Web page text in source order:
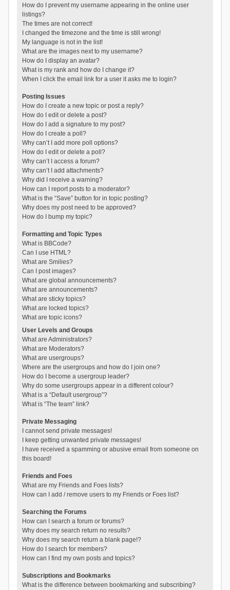
How do I prevent my username appearing in the online user
listings?
The times are not correct!
I changed the timezone and the time is still wrong!
My language is not in the list!
What are the images next to my username?
How do I display an avatar?
What is my rank and how do I change it?
When I click the email link for a user it asks me to login?
Posting Issues
How do I create a new topic or post a reply?
How do I edit or delete a post?
How do I add a signature to my post?
How do I create a poll?
Why can’t I add more poll options?
How do I edit or delete a poll?
Why can’t I access a forum?
Why can’t I add attachments?
Why did I receive a warning?
How can I report posts to a moderator?
What is the “Save” button for in topic posting?
Why does my post need to be approved?
How do I bump my topic?
Formatting and Topic Types
What is BBCode?
Can I use HTML?
What are Smilies?
Can I post images?
What are global announcements?
What are announcements?
What are sticky topics?
What are locked topics?
What are topic icons?
User Levels and Groups
What are Administrators?
What are Moderators?
What are usergroups?
Where are the usergroups and how do I join one?
How do I become a usergroup leader?
Why do some usergroups appear in a different colour?
What is a “Default usergroup”?
What is “The team” link?
Private Messaging
I cannot send private messages!
I keep getting unwanted private messages!
I have received a spamming or abusive email from someone on
this board!
Friends and Foes
What are my Friends and Foes lists?
How can I add / remove users to my Friends or Foes list?
Searching the Forums
How can I search a forum or forums?
Why does my search return no results?
Why does my search return a blank page!?
How do I search for members?
How can I find my own posts and topics?
Subscriptions and Bookmarks
What is the difference between bookmarking and subscribing?